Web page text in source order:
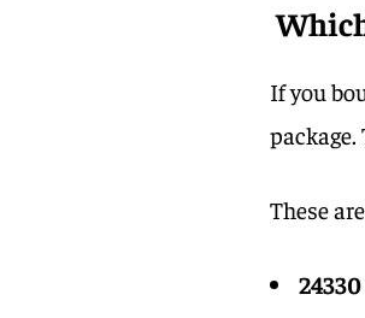
If you
These
24330